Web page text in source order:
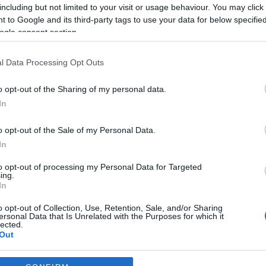
but not limited to your visit or usage behaviour. You may
to Google and its third-party tags to use your data for below
consent section.
Data Processing Opt Outs
opt-out of the Sharing of my personal data.
opt-out of the Sale of my Personal Data.
opt-out of processing my Personal Data for Targeted
opt-out of Collection, Use, Retention, Sale, and/or Sharing
Data that Is Unrelated with the Purposes for which it
*
*